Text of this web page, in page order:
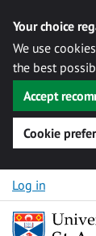
Your choice
We use
the best
Accept
Cookie
Skip to content
Log in